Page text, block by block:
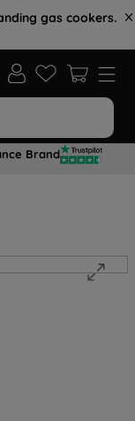
gas cookers.
Brand